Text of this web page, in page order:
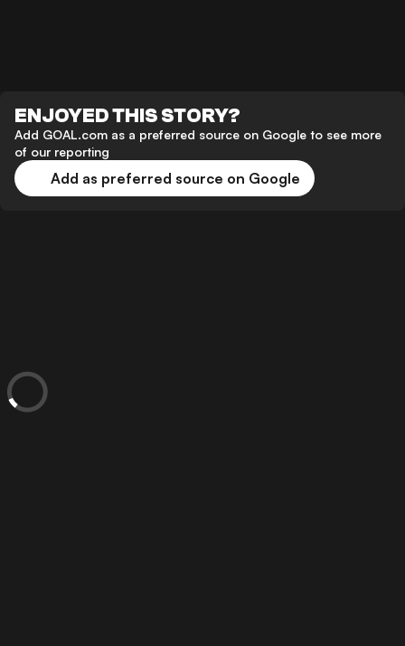
ENJOYED THIS STORY?
Add GOAL.com as a preferred source on Google to see more
of our reporting
Add as preferred source on Google